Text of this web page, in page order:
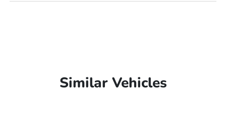
Similar Vehicles